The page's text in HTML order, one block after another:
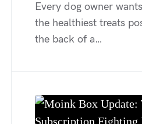
Every dog owner
the healthiest treats
the back of a…